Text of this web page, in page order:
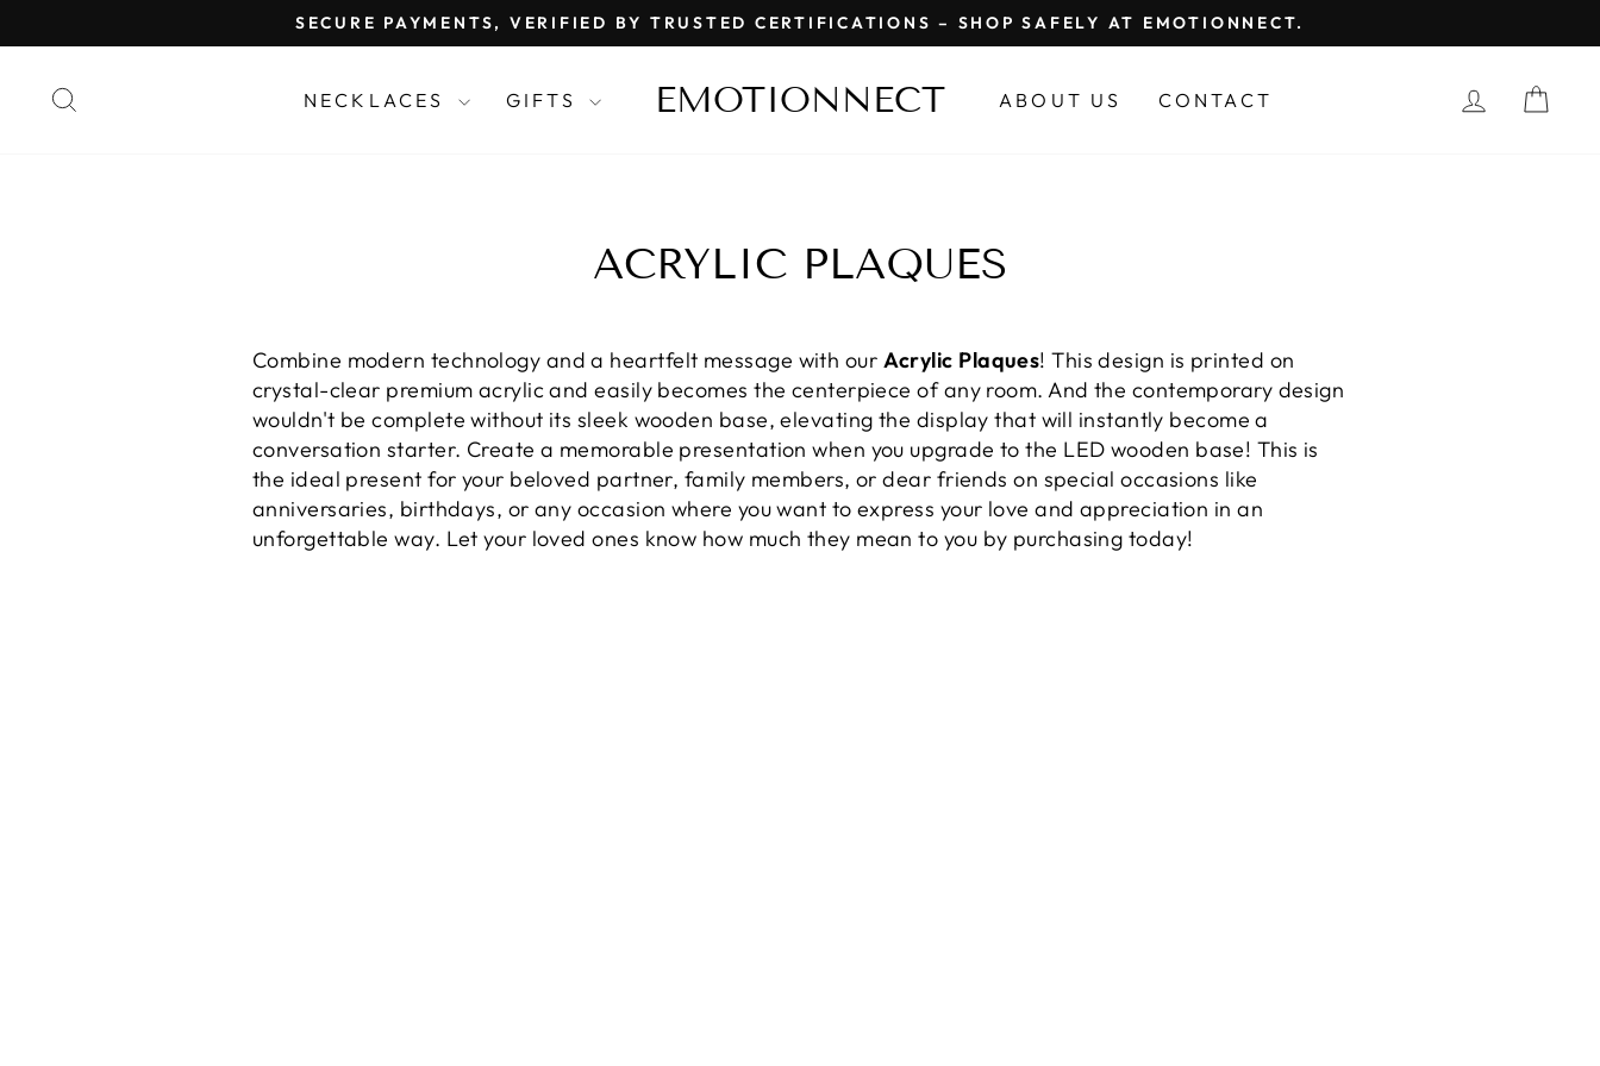
to
Pause
slideshow
SECURE PAYMENTS, VERIFIED BY TRUSTED CERTIFICATIONS – SHOP SAFELY AT EMOTIONNECT.
NECKLACES GIFTS EMOTIONNECT ABOUT US CONTACT LOG IN
ACRYLIC PLAQUES
Combine modern technology and a heartfelt message with our Acrylic Plaques! This design is printed on
crystal-clear premium acrylic and easily becomes the centerpiece of any room. And the contemporary design
wouldn't be complete without its sleek wooden base, elevating the display that will instantly become a
conversation starter. Create a memorable presentation when you upgrade to the LED wooden base! This is
the ideal present for your beloved partner, family members, or dear friends on special occasions like
anniversaries, birthdays, or any occasion where you want to express your love and appreciation in an
unforgettable way. Let your loved ones know how much they mean to you by purchasing today!